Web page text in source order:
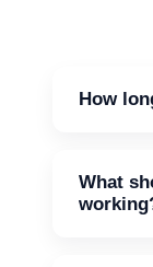
How
hours. If
take
What